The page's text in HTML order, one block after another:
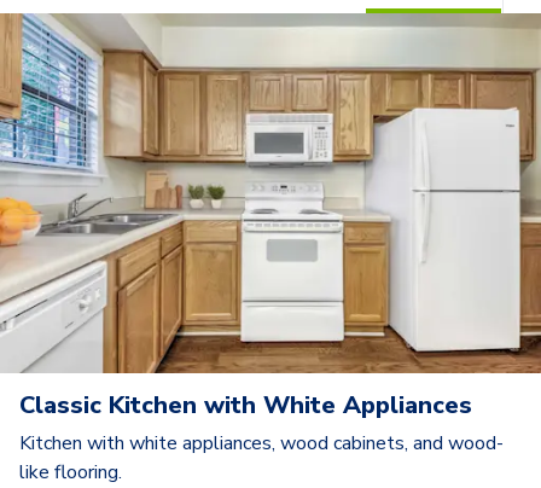
Classic Kitchen with White Appliances
Kitchen with white appliances, wood cabinets, and wood-
like flooring.